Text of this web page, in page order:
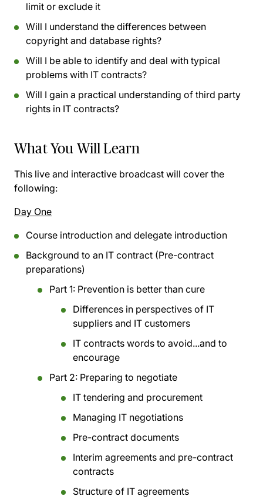
limit or exclude it
Will I understand the differences between
copyright and database rights?
Will I be able to identify and deal with typical
problems with IT contracts?
Will I gain a practical understanding of third party
rights in IT contracts?
What You Will Learn
This live and interactive broadcast will cover the
following:
Day One
Course introduction and delegate introduction
Background to an IT contract (Pre-contract
preparations)
Part 1: Prevention is better than cure
Differences in perspectives of IT
suppliers and IT customers
IT contracts words to avoid...and to
encourage
Part 2: Preparing to negotiate
IT tendering and procurement
Managing IT negotiations
Pre-contract documents
Interim agreements and pre-contract
contracts
Structure of IT agreements